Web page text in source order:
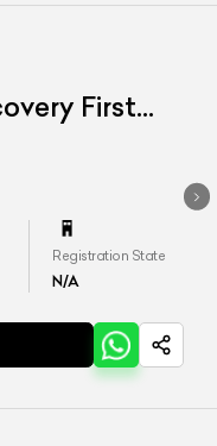
First
Registration State
N/A